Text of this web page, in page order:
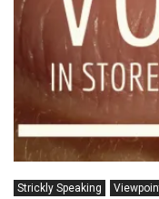
Strickly Speaking